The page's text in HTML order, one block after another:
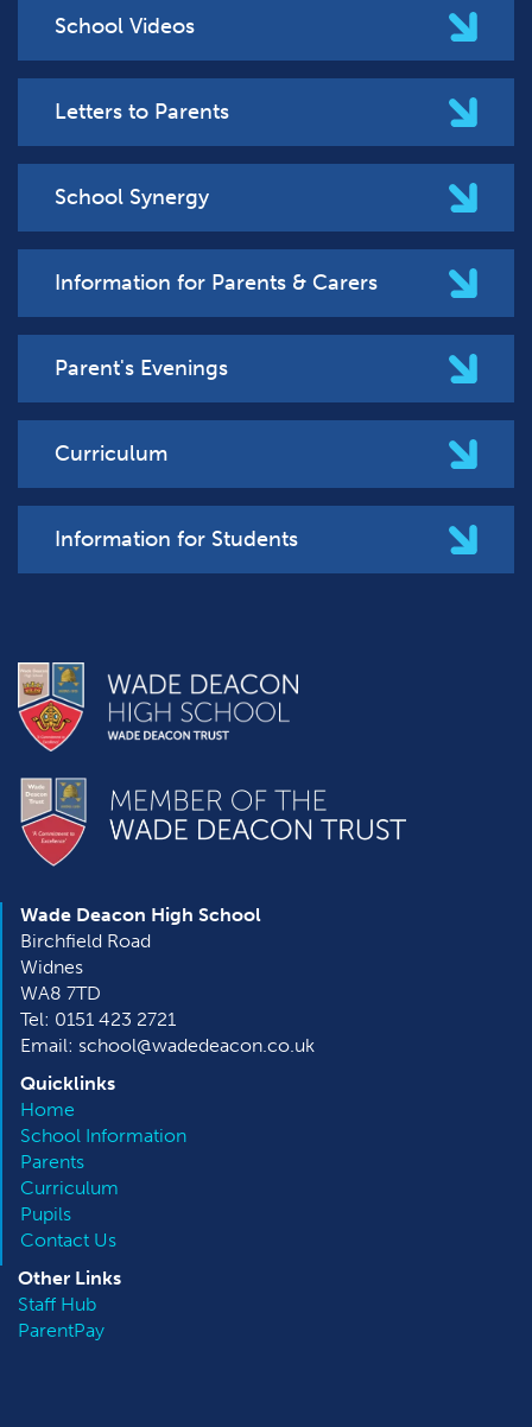
School Videos
Letters to Parents
School Synergy
Information for Parents & Carers
Parent's Evenings
Curriculum
Information for Students
Wade Deacon High School
Birchfield Road
Widnes
WA8 7TD
Tel: 0151 423 2721
Email: school@wadedeacon.co.uk
Quicklinks
Home
School Information
Parents
Curriculum
Pupils
Contact Us
Other Links
Staff Hub
ParentPay